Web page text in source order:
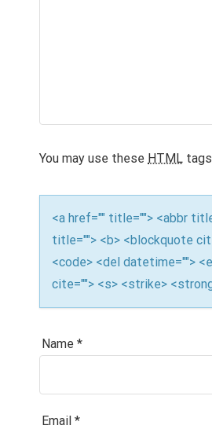
A
T
O
N
You may use these HTML
<a href="" title=""> <abbr
title=""> <b> <blockquote
<code> <del datetime="">
cite=""> <s> <strike>
Name *
Email *